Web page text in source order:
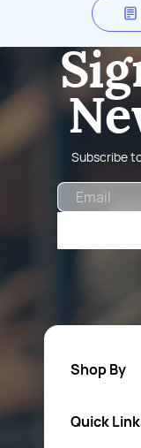
Subscribe
Shop By
Quick